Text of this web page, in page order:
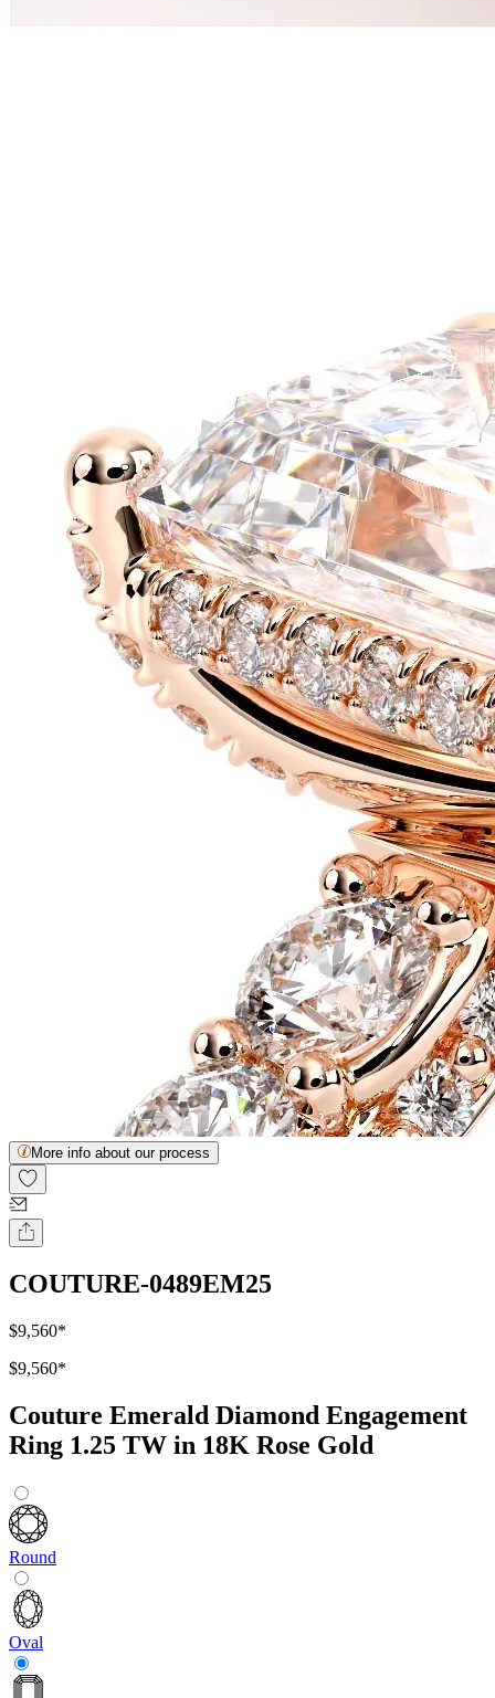
More info about our process
COUTURE-0489EM25
$9,560*
$9,560*
Couture Emerald Diamond Engagement
Ring 1.25 TW in 18K Rose Gold
Round
Oval